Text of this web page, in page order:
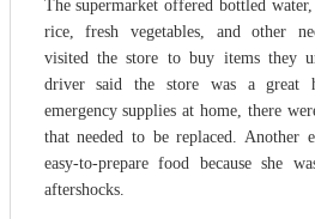
The supermarket offered bottled
rice, fresh vegetables, and other
visited the store to buy items they
driver said the store was a great
emergency supplies at home, there
that needed to be replaced. Another
easy-to-prepare food because she
aftershocks.